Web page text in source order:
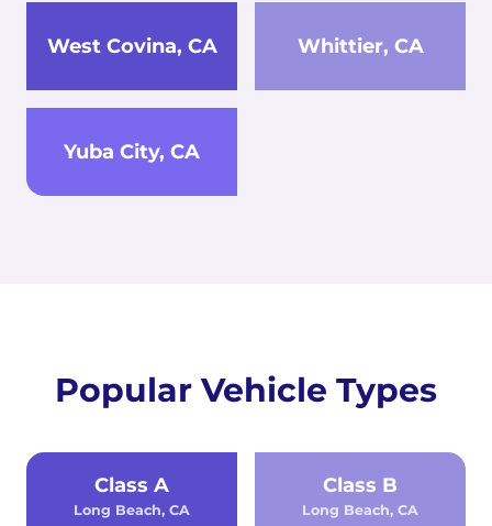
West Covina, CA Whittier, CA
Yuba City, CA
Popular Vehicle Types
Class A
Long Beach, CA
Class B
Long Beach, CA